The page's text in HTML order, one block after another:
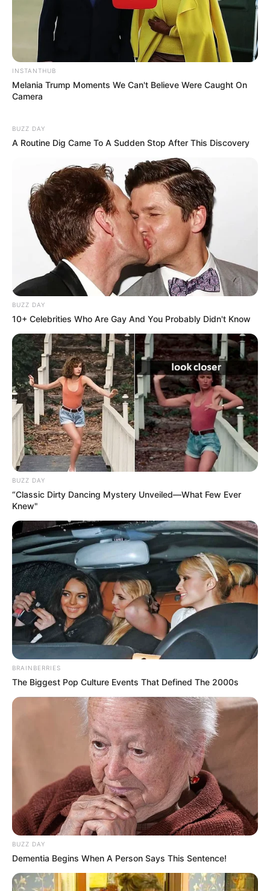
INSTANTHUB
Melania Trump Moments We Can't Believe Were Caught On
Camera
BUZZ DAY
A Routine Dig Came To A Sudden Stop After This Discovery
BUZZ DAY
10+ Celebrities Who Are Gay And You Probably Didn't Know
BUZZ DAY
“Classic Dirty Dancing Mystery Unveiled—What Few Ever
Knew"
BRAINBERRIES
The Biggest Pop Culture Events That Defined The 2000s
BUZZ DAY
Dementia Begins When A Person Says This Sentence!